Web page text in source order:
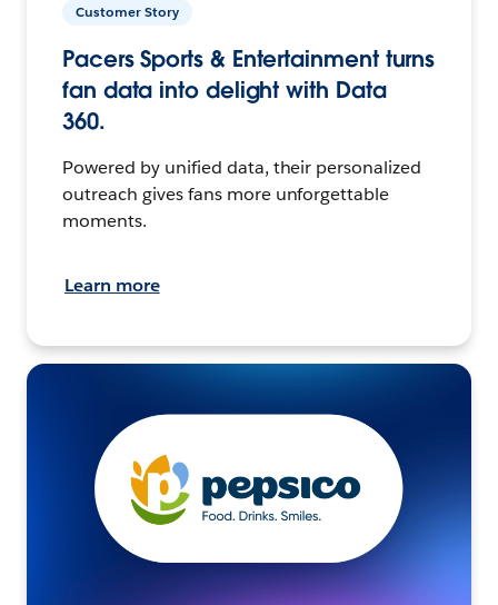
Customer Story
Pacers Sports & Entertainment turns
fan data into delight with Data
360.
Powered by unified data, their personalized
outreach gives fans more unforgettable
moments.
Learn more